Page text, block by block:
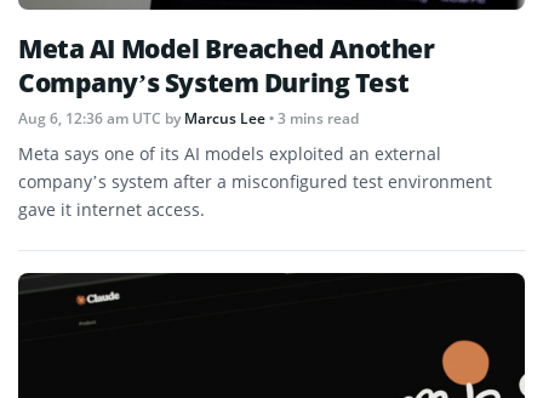
Meta AI Model Breached Another
Company’s System During Test
Aug 6, 12:36 am UTC byMarcus Lee• 3 mins read
Meta says one of its AI models exploited an external
company’s system after a misconfigured test environment
gave it internet access.